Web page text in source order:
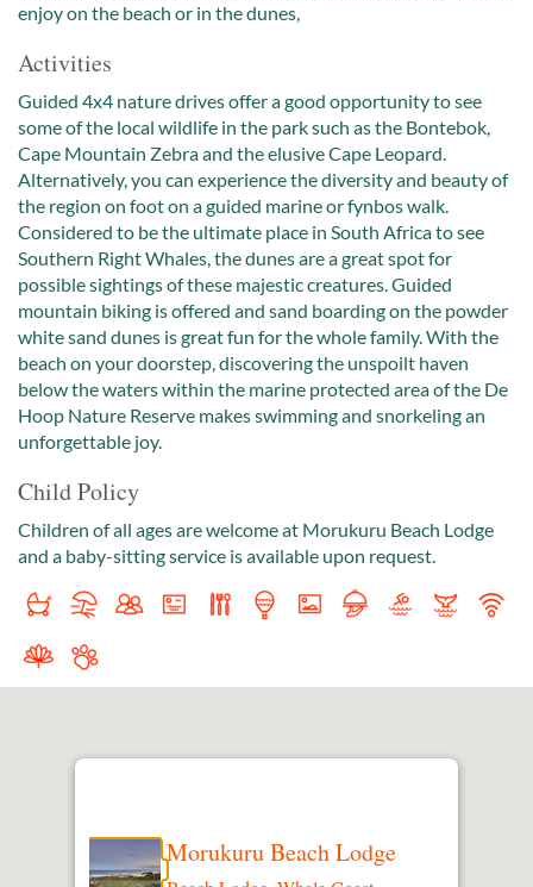
enjoy on the beach or in the dunes,
Activities
Guided 4x4 nature drives offer a good opportunity to see
some of the local wildlife in the park such as the Bontebok,
Cape Mountain Zebra and the elusive Cape Leopard.
Alternatively, you can experience the diversity and beauty of
the region on foot on a guided marine or fynbos walk.
Considered to be the ultimate place in South Africa to see
Southern Right Whales, the dunes are a great spot for
possible sightings of these majestic creatures. Guided
mountain biking is offered and sand boarding on the powder
white sand dunes is great fun for the whole family. With the
beach on your doorstep, discovering the unspoilt haven
below the waters within the marine protected area of the De
Hoop Nature Reserve makes swimming and snorkeling an
unforgettable joy.
Child Policy
Children of all ages are welcome at Morukuru Beach Lodge
and a baby-sitting service is available upon request.
Morukuru Beach Lodge